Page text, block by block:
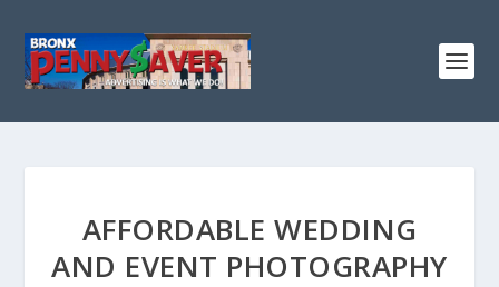
AFFORDABLE WEDDING
AND EVENT PHOTOGRAPHY